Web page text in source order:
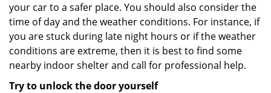
your car to a safer place. You should also consider the
time of day and the weather conditions. For instance, if
you are stuck during late night hours or if the weather
conditions are extreme, then it is best to find some
nearby indoor shelter and call for professional help.
Try to unlock the door yourself